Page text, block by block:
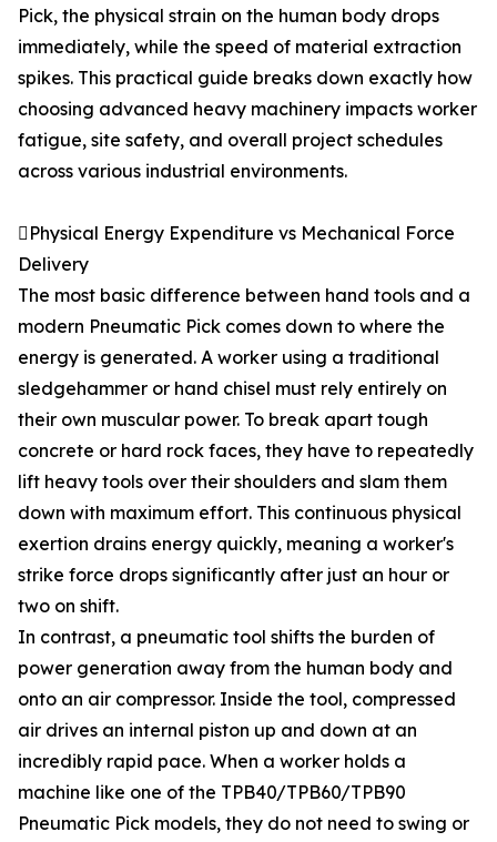
Pick, the physical strain on the human body drops
immediately, while the speed of material extraction
spikes. This practical guide breaks down exactly how
choosing advanced heavy machinery impacts worker
fatigue, site safety, and overall project schedules
across various industrial environments.
Physical Energy Expenditure vs Mechanical Force
Delivery
The most basic difference between hand tools and a
modern Pneumatic Pick comes down to where the
energy is generated. A worker using a traditional
sledgehammer or hand chisel must rely entirely on
their own muscular power. To break apart tough
concrete or hard rock faces, they have to repeatedly
lift heavy tools over their shoulders and slam them
down with maximum effort. This continuous physical
exertion drains energy quickly, meaning a worker's
strike force drops significantly after just an hour or
two on shift.
In contrast, a pneumatic tool shifts the burden of
power generation away from the human body and
onto an air compressor. Inside the tool, compressed
air drives an internal piston up and down at an
incredibly rapid pace. When a worker holds a
machine like one of the TPB40/TPB60/TPB90
Pneumatic Pick models, they do not need to swing or